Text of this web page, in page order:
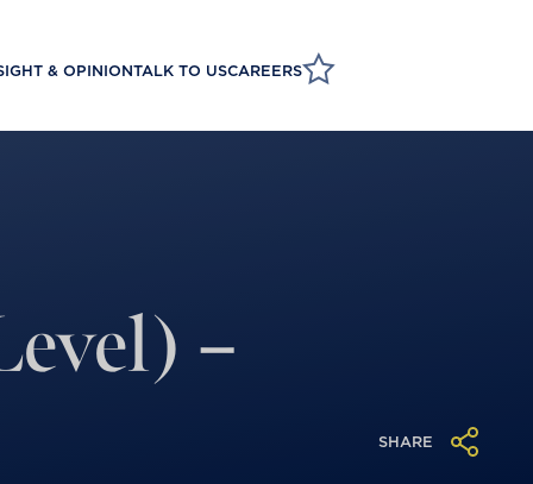
& OPINIONTALK TO USCAREERS
–
SHARE